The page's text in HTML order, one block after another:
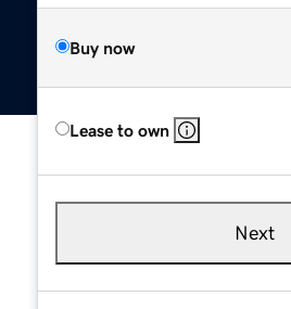
Buy now
Lease to own
Next